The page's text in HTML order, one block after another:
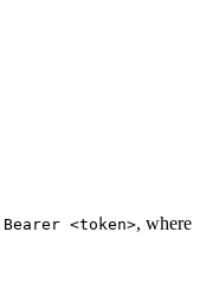
Bearer <token>, where